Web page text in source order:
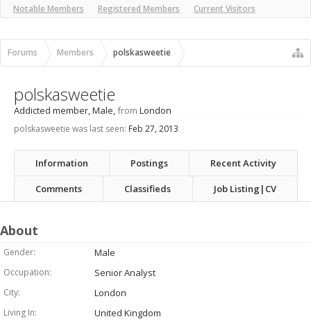
Notable Members Registered Members Current Visitors
Recent Activity New Profile Posts
Forums Members polskasweetie
polskasweetie
Addicted member, Male,from London
polskasweetie was last seen: Feb 27, 2013
Information Postings Recent Activity
Comments Classifieds Job Listing|CV
About
Gender: Male
Occupation: Senior Analyst
City: London
Living In: United Kingdom